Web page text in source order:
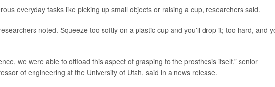
everyday tasks like picking up small objects or raising a cup, researchers said.
noted. Squeeze too softly on a plastic cup and you’ll drop it; too hard, and
we were able to offload this aspect of grasping to the prosthesis itself,” senior
of engineering at the University of Utah, said in a news release.